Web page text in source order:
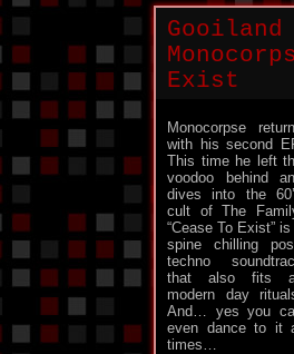
Exist
Monocorpse
with his second
This time he left
voodoo behind
dives into the
cult of The
“Cease To Exist” is
spine chilling
techno
that also fits
modern day
And… yes you
even dance to it
times…